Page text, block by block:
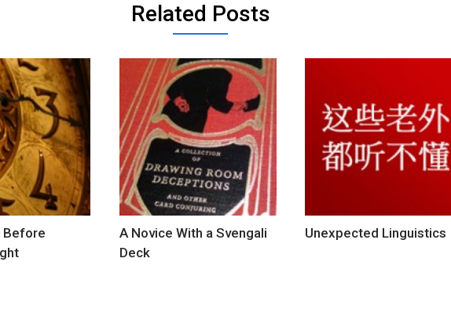
Related Posts
Before
A Novice With a Svengali
Deck
Unexpected Linguistics